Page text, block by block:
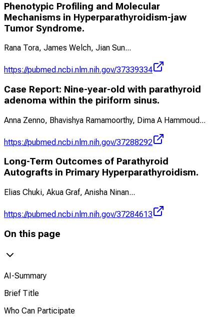
Phenotypic Profiling and Molecular
Mechanisms in Hyperparathyroidism-jaw
Tumor Syndrome.
Rana Tora, James Welch, Jian Sun...
https://pubmed.ncbi.nlm.nih.gov/37339334
Case Report: Nine-year-old with parathyroid
adenoma within the piriform sinus.
Anna Zenno, Bhavishya Ramamoorthy, Dima A Hammoud...
https://pubmed.ncbi.nlm.nih.gov/37288292
Long-Term Outcomes of Parathyroid
Autografts in Primary Hyperparathyroidism.
Elias Chuki, Akua Graf, Anisha Ninan...
https://pubmed.ncbi.nlm.nih.gov/37284613
On this page
AI-Summary
Brief Title
Who Can Participate